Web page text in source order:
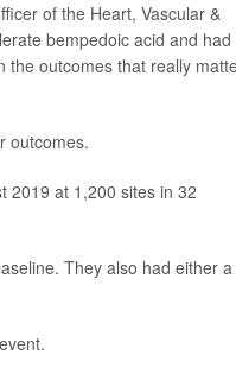
of the Heart, Vascular &
bempedoic acid and had
the outcomes that really
outcomes.
2019 at 1,200 sites in 32
They also had either a